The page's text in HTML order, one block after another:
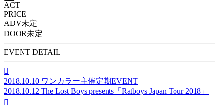
Tumblr
ACT
PRICE
ADV未定
DOOR未定
EVENT DETAIL

2018.10.10 ワンカラー主催定期EVENT
2018.10.12 The Lost Boys presents「Ratboys Japan Tour 2018」
